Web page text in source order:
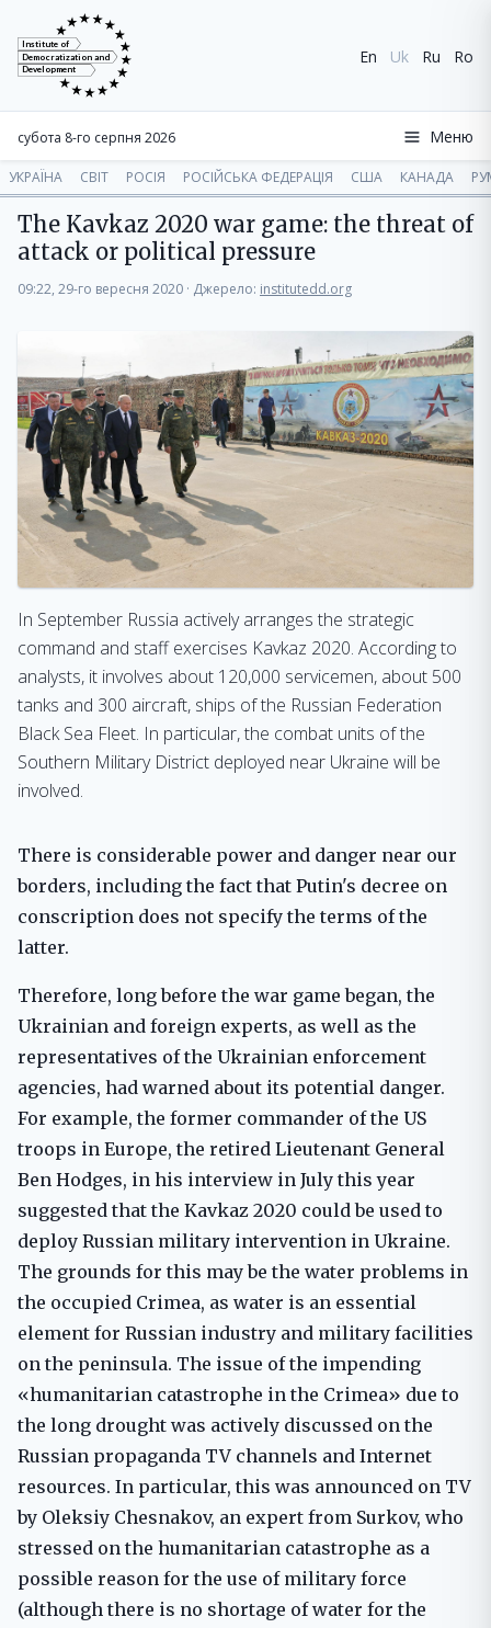
Institute of
Democratization and
Development
En Uk Ru Ro
субота 8-го серпня 2026 Меню
УКРАЇНА СВІТ РОСІЯ РОСІЙСЬКА ФЕДЕРАЦІЯ США КАНАДА
The Kavkaz 2020 war game: the threat of
attack or political pressure
09:22, 29-го вересня 2020 · Джерело: institutedd.org
In September Russia actively arranges the strategic
command and staff exercises Kavkaz 2020. According to
analysts, it involves about 120,000 servicemen, about 500
tanks and 300 aircraft, ships of the Russian Federation
Black Sea Fleet. In particular, the combat units of the
Southern Military District deployed near Ukraine will be
involved.
There is considerable power and danger near our
borders, including the fact that Putin's decree on
conscription does not specify the terms of the
latter.
Therefore, long before the war game began, the
Ukrainian and foreign experts, as well as the
representatives of the Ukrainian enforcement
agencies, had warned about its potential danger.
For example, the former commander of the US
troops in Europe, the retired Lieutenant General
Ben Hodges, in his interview in July this year
suggested that the Kavkaz 2020 could be used to
deploy Russian military intervention in Ukraine.
The grounds for this may be the water problems in
the occupied Crimea, as water is an essential
element for Russian industry and military facilities
on the peninsula. The issue of the impending
«humanitarian catastrophe in the Crimea» due to
the long drought was actively discussed on the
Russian propaganda TV channels and Internet
resources. In particular, this was announced on TV
by Oleksiy Chesnakov, an expert from Surkov, who
stressed on the humanitarian catastrophe as a
possible reason for the use of military force
(although there is no shortage of water for the